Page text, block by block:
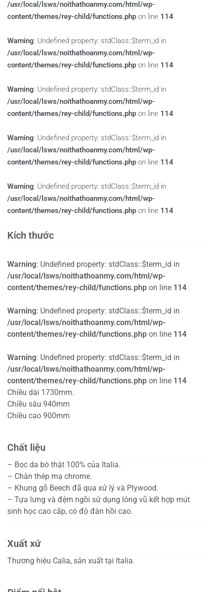
/usr/local/lsws/noithathoanmy.com/html/wp-
content/themes/rey-child/functions.php on line 114
Warning: Undefined property: stdClass::$term_id in
/usr/local/lsws/noithathoanmy.com/html/wp-
content/themes/rey-child/functions.php on line 114
Warning: Undefined property: stdClass::$term_id in
/usr/local/lsws/noithathoanmy.com/html/wp-
content/themes/rey-child/functions.php on line 114
Warning: Undefined property: stdClass::$term_id in
/usr/local/lsws/noithathoanmy.com/html/wp-
content/themes/rey-child/functions.php on line 114
Warning: Undefined property: stdClass::$term_id in
/usr/local/lsws/noithathoanmy.com/html/wp-
content/themes/rey-child/functions.php on line 114
Kích thước
Warning: Undefined property: stdClass::$term_id in
/usr/local/lsws/noithathoanmy.com/html/wp-
content/themes/rey-child/functions.php on line 114
Warning: Undefined property: stdClass::$term_id in
/usr/local/lsws/noithathoanmy.com/html/wp-
content/themes/rey-child/functions.php on line 114
Warning: Undefined property: stdClass::$term_id in
/usr/local/lsws/noithathoanmy.com/html/wp-
content/themes/rey-child/functions.php on line 114
Chiều dài 1730mm.
Chiều sâu 940mm
Chiều cao 900mm
Chất liệu
– Bọc da bò thật 100% của Italia.
– Chân thép mạ chrome.
– Khung gỗ Beech đã qua xử lý và Plywood.
– Tựa lưng và đệm ngồi sử dụng lông vũ kết hợp mút
sinh học cao cấp, có độ đàn hồi cao.
Xuất xứ
Thương hiệu Calia, sản xuất tại Italia.